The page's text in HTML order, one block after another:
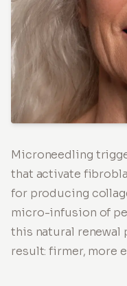
Microneedling
that activate
for producing
micro-infusion of
this natural renewal
result: firmer, more